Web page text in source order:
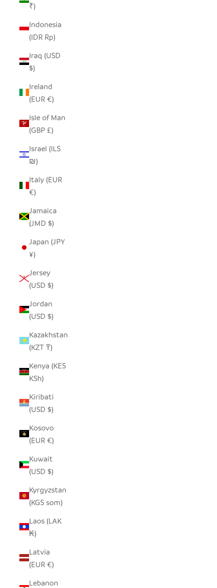
₹)
Indonesia
(IDR Rp)
Iraq (USD
$)
Ireland
(EUR €)
Isle of Man
(GBP £)
Israel (ILS
₪)
Italy (EUR
€)
Jamaica
(JMD $)
Japan (JPY
¥)
Jersey
(USD $)
Jordan
(USD $)
Kazakhstan
(KZT ₸)
Kenya (KES
KSh)
Kiribati
(USD $)
Kosovo
(EUR €)
Kuwait
(USD $)
Kyrgyzstan
(KGS som)
Laos (LAK
₭)
Latvia
(EUR €)
Lebanon